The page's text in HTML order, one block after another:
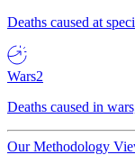
Deaths caused at
Wars2
Deaths caused in
Our Methodology